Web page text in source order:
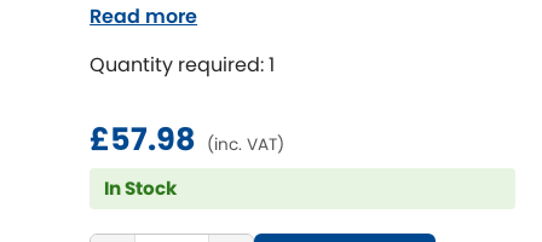
Quantity required: 1
£57.98 (inc. VAT)
In Stock
Read more